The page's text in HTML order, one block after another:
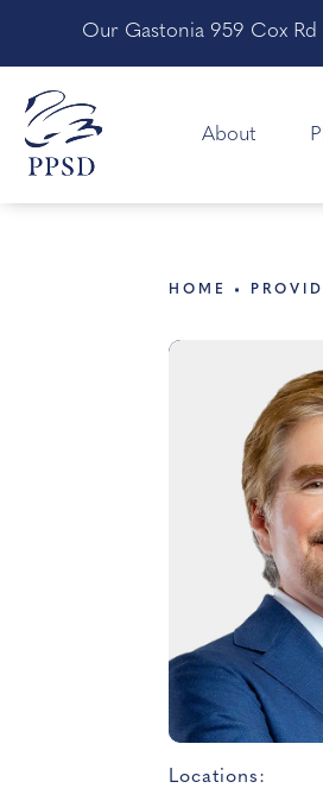
Our Gastonia 959 Cox
About
HOME
Locations: